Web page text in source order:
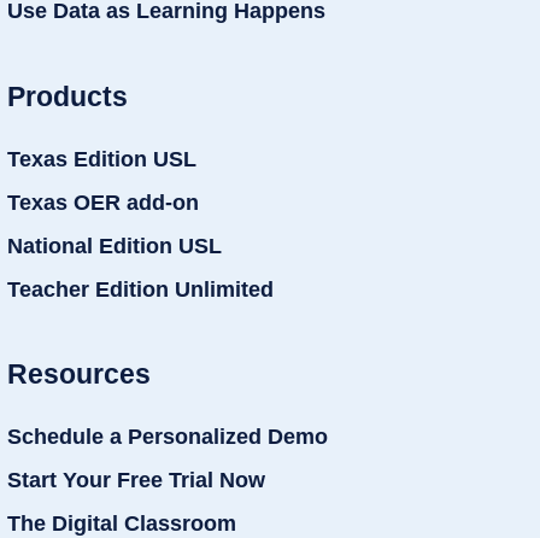
Use Data as Learning Happens
Products
Texas Edition USL
Texas OER add-on
National Edition USL
Teacher Edition Unlimited
Resources
Schedule a Personalized Demo
Start Your Free Trial Now
The Digital Classroom